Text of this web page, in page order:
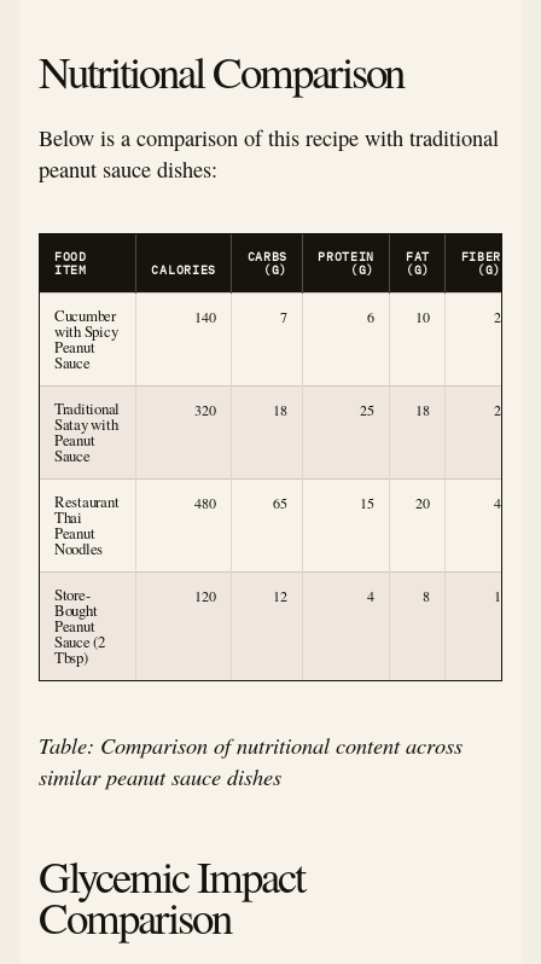
Nutritional Comparison
Below is a comparison of this recipe with traditional
peanut sauce dishes:
FOOD
ITEM
CALORIES
CARBS
(G)
PROTEIN
(G)
FAT
(G)
FIBER
(G)
Cucumber
with Spicy
Peanut
Sauce
140 7 6 10 2
Traditional
Satay with
Peanut
Sauce
320 18 25 18 2
Restaurant
Thai
Peanut
Noodles
480 65 15 20 4
Store-
Bought
Peanut
Sauce (2
Tbsp)
120 12 4 8 1
Table: Comparison of nutritional content across
similar peanut sauce dishes
Glycemic Impact
Comparison